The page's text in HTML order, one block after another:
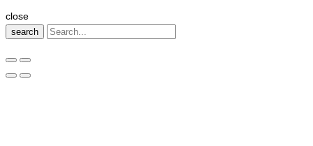
close
search